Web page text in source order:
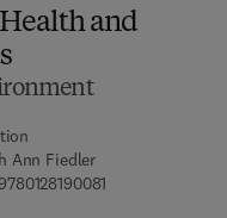
and
Ann Fiedler
9780128190081
- 8 1 9 0 1 4 - 2